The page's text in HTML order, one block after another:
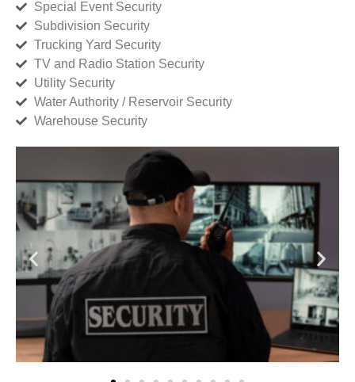
Special Event Security
Subdivision Security
Trucking Yard Security
TV and Radio Station Security
Utility Security
Water Authority / Reservoir Security
Warehouse Security